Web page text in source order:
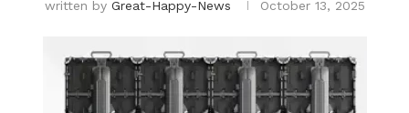
written by Great-Happy-News October 13, 2025